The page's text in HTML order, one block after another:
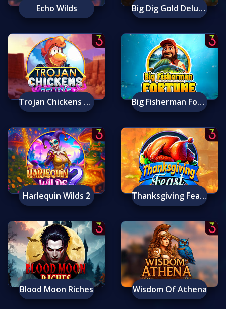
Echo Wilds Big Dig Gold Deluxe
Trojan Chickens Deluxe Big Fisherman Fortune
Harlequin Wilds 2 Thanksgiving Feast
Blood Moon Riches Wisdom Of Athena